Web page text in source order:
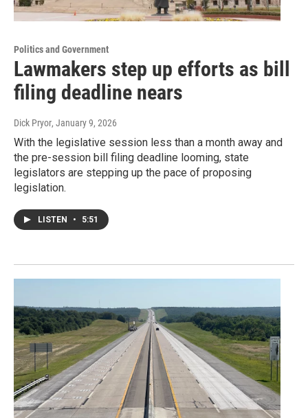
Politics and Government
Lawmakers step up efforts as bill
filing deadline nears
Dick Pryor, January 9, 2026
With the legislative session less than a month away and
the pre-session bill filing deadline looming, state
legislators are stepping up the pace of proposing
legislation.
LISTEN • 5:51